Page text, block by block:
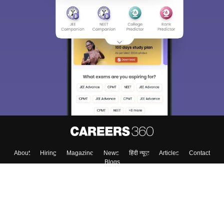
About Hiring Magazine News हिंदी न्यूज़ Articles
Contact
Blogs